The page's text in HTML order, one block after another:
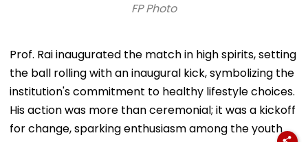
FP Photo
Prof. Rai inaugurated the match in high spirits, setting
the ball rolling with an inaugural kick, symbolizing the
institution's commitment to healthy lifestyle choices.
His action was more than ceremonial; it was a kickoff
for change, sparking enthusiasm among the youth